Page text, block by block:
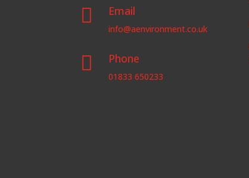
 Email
info@aenvironment.co.uk
 Phone
01833 650233